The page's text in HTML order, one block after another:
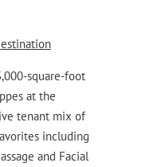
square-foot
at the
tenant mix of
including
and Facial